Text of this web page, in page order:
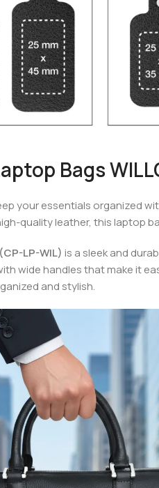
Bags
your essentials organized
quality leather, this laptop
(CP-LP-WIL) is a sleek and
wide handles that make it
and stylish.